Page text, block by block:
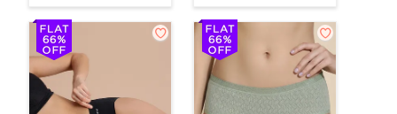
Seamless
Hipster Panty
(Pack of 3) -
Multicolor
Hipster Panty -
Roebuck